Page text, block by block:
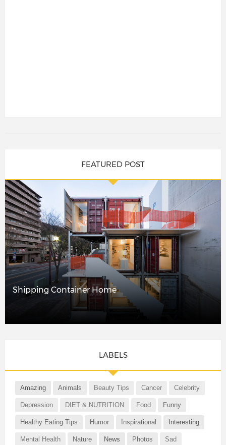
FEATURED POST
Shipping Container Home
LABELS
Amazing Animals Beauty Tips Cancer Celebrity
Depression DIET & NUTRITION Food Funny
Healthy Eating Tips Humor Inspirational Interesting
Mental Health Nature News Photos Sad